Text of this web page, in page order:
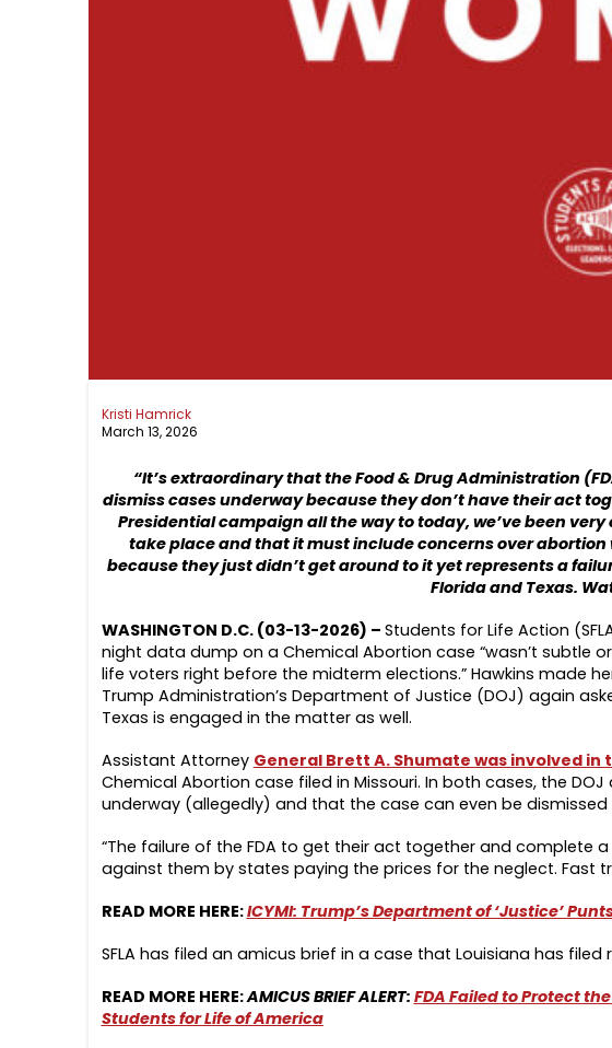
Kristi Hamrick
March 13, 2026
“It’s extraordinary that the Food & Drug Administration
dismiss cases underway because they don’t have their act
Presidential campaign all the way to today, we’ve been
take place and that it must include concerns over
because they just didn’t get around to it yet represents a
Florida and Texas.
WASHINGTON D.C. (03-13-2026) – Students for Life Action
night data dump on a Chemical Abortion case “wasn’t subtle
life voters right before the midterm elections.” Hawkins made
Trump Administration’s Department of Justice (DOJ) again
Texas is engaged in the matter as well.
Assistant Attorney General Brett A. Shumate was involved
Chemical Abortion case filed in Missouri. In both cases, the
underway (allegedly) and that the case can even be
“The failure of the FDA to get their act together and complete
against them by states paying the prices for the neglect. Fast
READ MORE HERE:ICYMI: Trump’s Department of ‘Justice’
SFLA has filed an amicus brief in a case that Louisiana has
READ MORE HERE:AMICUS BRIEF ALERT: FDA Failed to Protect
Students for Life of America